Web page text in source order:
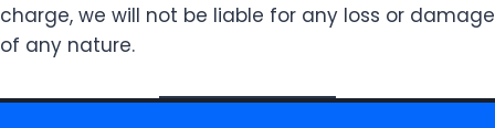
charge, we will not be liable for any loss or damage
of any nature.